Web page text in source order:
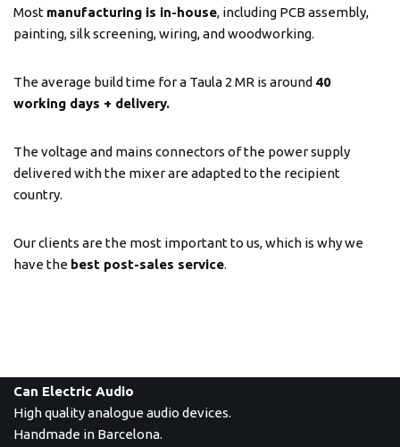
Most manufacturing is in-house, including PCB assembly,
painting, silk screening, wiring, and woodworking.
The average build time for a Taula 2 MR is around 40
working days + delivery.
The voltage and mains connectors of the power supply
delivered with the mixer are adapted to the recipient
country.
Our clients are the most important to us, which is why we
have the best post-sales service.
Can Electric Audio
High quality analogue audio devices.
Handmade in Barcelona.